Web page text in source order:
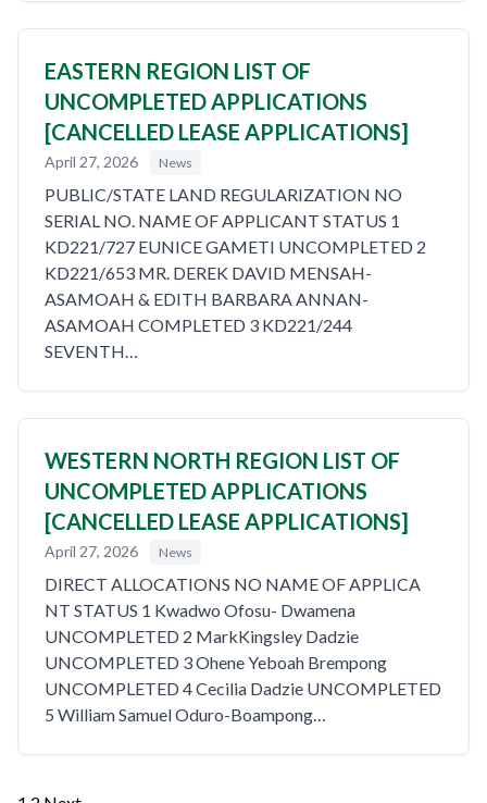
EASTERN REGION LIST OF
UNCOMPLETED APPLICATIONS
[CANCELLED LEASE APPLICATIONS]
April 27, 2026 News
PUBLIC/STATE LAND REGULARIZATION NO
SERIAL NO. NAME OF APPLICANT STATUS 1
KD221/727 EUNICE GAMETI UNCOMPLETED 2
KD221/653 MR. DEREK DAVID MENSAH-
ASAMOAH & EDITH BARBARA ANNAN-
ASAMOAH COMPLETED 3 KD221/244
SEVENTH…
WESTERN NORTH REGION LIST OF
UNCOMPLETED APPLICATIONS
[CANCELLED LEASE APPLICATIONS]
April 27, 2026 News
DIRECT ALLOCATIONS NO NAME OF APPLICA
NT STATUS 1 Kwadwo Ofosu- Dwamena
UNCOMPLETED 2 MarkKingsley Dadzie
UNCOMPLETED 3 Ohene Yeboah Brempong
UNCOMPLETED 4 Cecilia Dadzie UNCOMPLETED
5 William Samuel Oduro-Boampong…